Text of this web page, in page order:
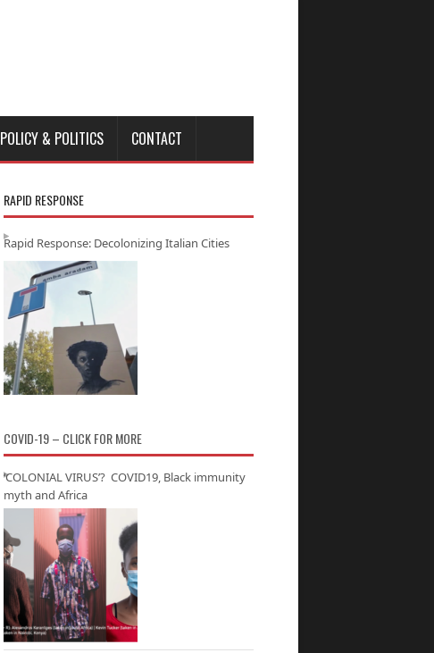
POLICY & POLITICS CONTACT
RAPID RESPONSE
Rapid Response: Decolonizing Italian Cities
COVID-19 – CLICK FOR MORE
‘COLONIAL VIRUS’? COVID19, Black immunity
myth and Africa